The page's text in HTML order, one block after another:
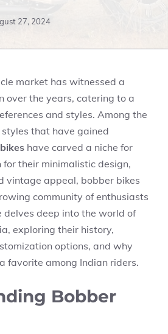
27, 2024
market has witnessed a
over the years, catering to a
and styles. Among the
that have gained
have carved a niche for
for their minimalistic design,
vintage appeal, bobber bikes
community of enthusiasts
delves deep into the world of
exploring their history,
options, and why
favorite among Indian riders.
Bobber